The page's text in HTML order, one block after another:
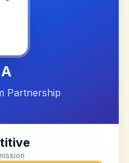
Partnership